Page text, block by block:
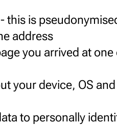
this is
address
you arrived at
your device, OS
to personally